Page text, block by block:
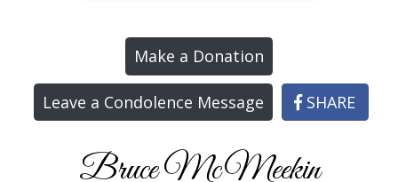
Make a Donation
Leave a Condolence Message SHARE
Bruce McMeekin